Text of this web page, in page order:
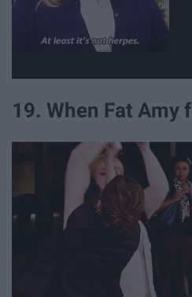
19. When Fat Amy